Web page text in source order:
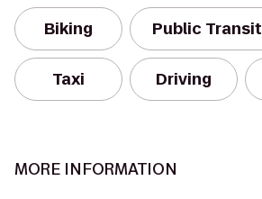
Biking Public Transit
Taxi Driving
MORE INFORMATION